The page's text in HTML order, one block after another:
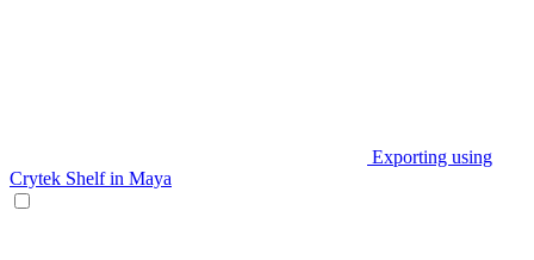
Exporting using
Crytek Shelf in Maya